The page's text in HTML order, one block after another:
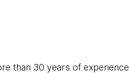
than 30 years of experience